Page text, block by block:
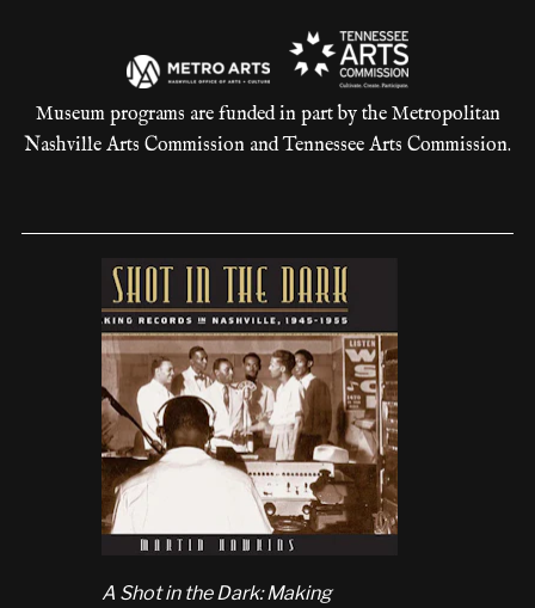
Museum programs are funded in part by the Metropolitan
Nashville Arts Commission and Tennessee Arts Commission.
A Shot in the Dark: Making